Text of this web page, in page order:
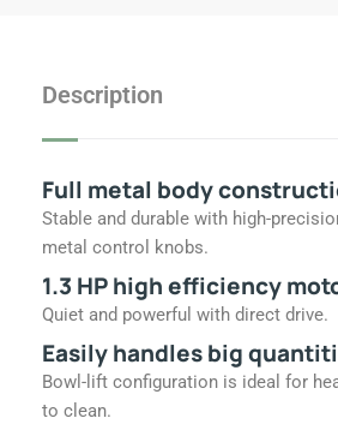
o
r
Description
Full metal body
Stable and durable with high-
metal control knobs.
1.3 HP high efficiency
Quiet and powerful with direct drive.
Easily handles big
Bowl-lift configuration is ideal for
to clean.